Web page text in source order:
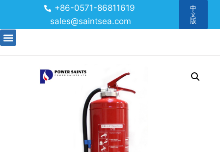
+86-0571-86811619
sales@saintsea.com
中
文
版